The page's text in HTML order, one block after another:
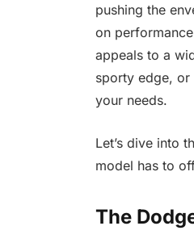
pushing the
on
appeals to a
sporty edge, or
your needs.
Let’s dive into
model has to
The